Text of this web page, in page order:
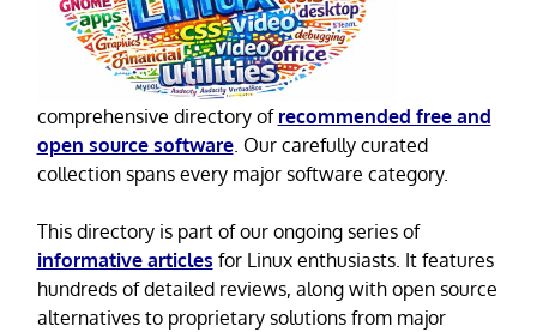
comprehensive directory of recommended free and
open source software. Our carefully curated
collection spans every major software category.
This directory is part of our ongoing series of
informative articles for Linux enthusiasts. It features
hundreds of detailed reviews, along with open source
alternatives to proprietary solutions from major